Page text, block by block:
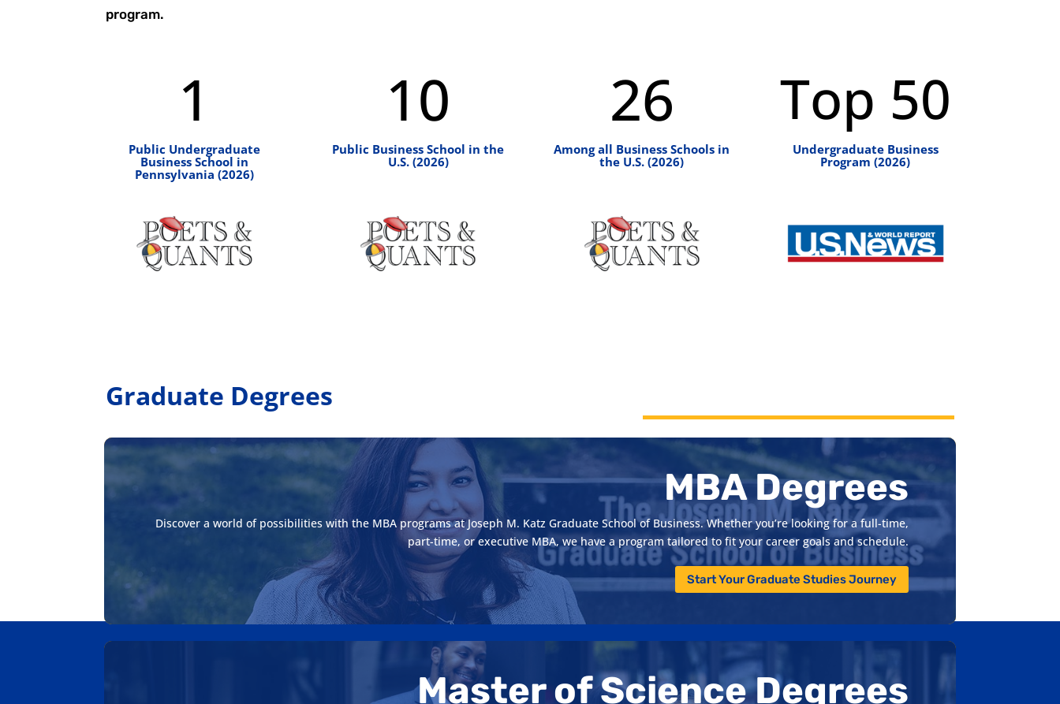
program.
1
Public Undergraduate
Business School in
Pennsylvania (2026)
10
Public Business School in the
U.S. (2026)
26
Among all Business Schools in
the U.S. (2026)
Top 50
Undergraduate Business
Program (2026)
Graduate Degrees
MBA Degrees
Discover a world of possibilities with the MBA programs at Joseph M. Katz Graduate School of Business. Whether you’re looking for a full-time,
part-time, or executive MBA, we have a program tailored to fit your career goals and schedule.
Start Your Graduate Studies Journey
Master of Science Degrees